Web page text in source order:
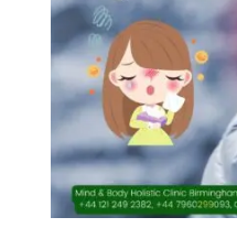
Quick view